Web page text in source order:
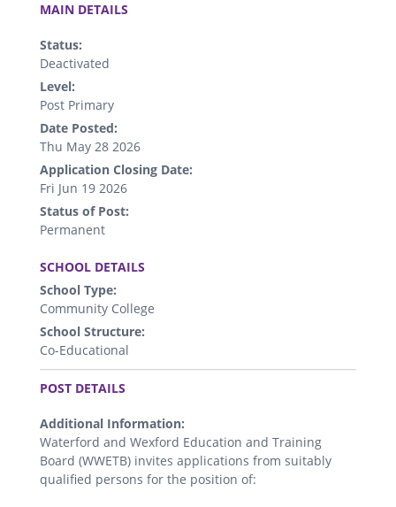
MAIN DETAILS
Status:
Deactivated
Level:
Post Primary
Date Posted:
Thu May 28 2026
Application Closing Date:
Fri Jun 19 2026
Status of Post:
Permanent
SCHOOL DETAILS
School Type:
Community College
School Structure:
Co-Educational
.
POST DETAILS
Additional Information:
Waterford and Wexford Education and Training
Board (WWETB) invites applications from suitably
qualified persons for the position of: